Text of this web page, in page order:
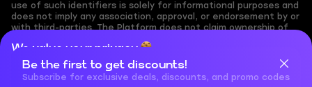
We value your privacy
Cookies are important for our website to operate properly. To
learn more about cookies and data we collect, check out our
use of such identifiers is solely for informational purposes and
does not imply any association, approval, or endorsement by or
with third-parties. The Platform does not claim ownership of
assumes no responsibility for its accuracy. Users are solely
responsible for ensuring they have the necessary rights,
permissions, or licenses for any content they share to the
Platform. Nothing on the Platform should be interpreted as
Be the first to get discounts!
Subscribe for exclusive deals, discounts, and promo codes